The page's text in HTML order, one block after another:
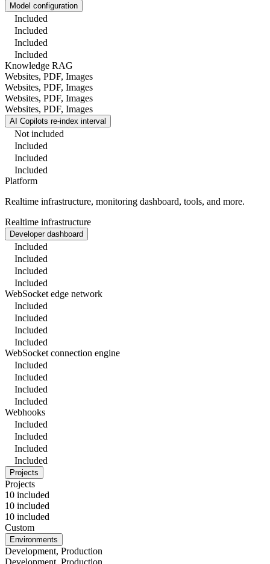
Model configuration
Included
Included
Included
Included
Knowledge RAG
Websites, PDF, Images
Websites, PDF, Images
Websites, PDF, Images
Websites, PDF, Images
AI Copilots re-index interval
Not included
Included
Included
Included
Platform
Realtime infrastructure, monitoring dashboard, tools, and more.
Realtime infrastructure
Developer dashboard
Included
Included
Included
Included
WebSocket edge network
Included
Included
Included
Included
WebSocket connection engine
Included
Included
Included
Included
Webhooks
Included
Included
Included
Included
Projects
Projects
10 included
10 included
10 included
Custom
Environments
Development, Production
Development, Production